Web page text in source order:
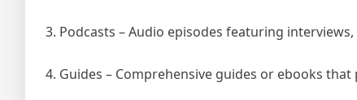
3. Podcasts – Audio episodes featuring
4. Guides – Comprehensive guides or ebooks